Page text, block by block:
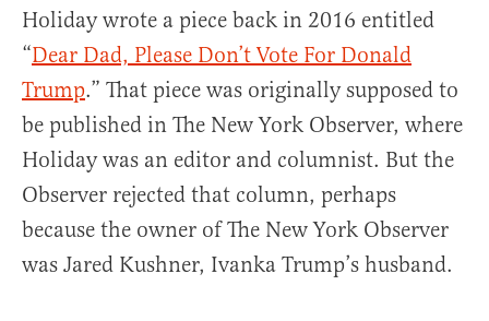
Holiday wrote a piece back in 2016 entitled
“Dear Dad, Please Don’t Vote For Donald
Trump.” That piece was originally supposed to
be published in The New York Observer, where
Holiday was an editor and columnist. But the
Observer rejected that column, perhaps
because the owner of The New York Observer
was Jared Kushner, Ivanka Trump’s husband.